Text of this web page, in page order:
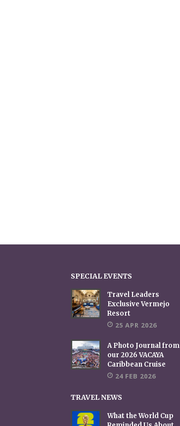
SPECIAL EVENTS
Travel Leaders
Exclusive Vermejo
Resort
25 APR 2026
A Photo Journal from
our 2026 VACAYA
Caribbean Cruise
24 FEB 2026
TRAVEL NEWS
What the World Cup